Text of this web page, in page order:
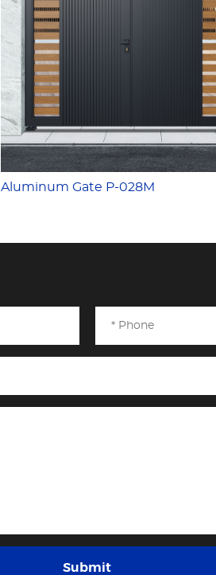
Aluminum Gate P-028M
Submit